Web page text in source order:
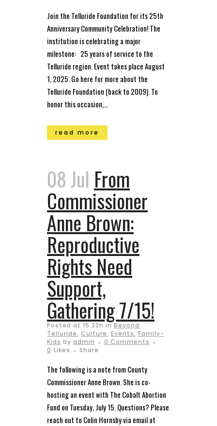
Join the Telluride Foundation for its 25th
Anniversary Community Celebration! The
institution is celebrating a major
milestone: 25 years of service to the
Telluride region. Event takes place August
1, 2025. Go here for more about the
Telluride Foundation (back to 2009). To
honor this occasion,...
read more
08 Jul From
Commissioner
Anne Brown:
Reproductive
Rights Need
Support,
Gathering 7/15!
Posted at 15:32h in Beyond
Telluride, Culture, Events, Family-
Kids by admin
0 Comments
0 Likes Share
The following is a note from County
Commissioner Anne Brown. She is co-
hosting an event with The Cobalt Abortion
Fund on Tuesday, July 15. Questions? Please
reach out to Colin Hornsby via email at